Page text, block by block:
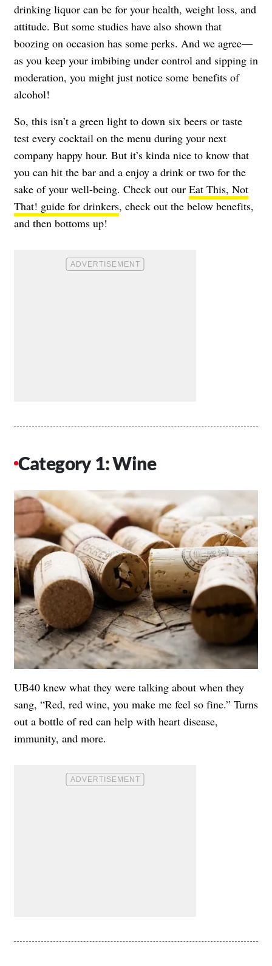
drinking liquor can be for your health, weight loss, and
attitude. But some studies have also shown that
boozing on occasion has some perks. And we agree—
as you keep your imbibing under control and sipping in
moderation, you might just notice some benefits of
alcohol!
So, this isn’t a green light to down six beers or taste
test every cocktail on the menu during your next
company happy hour. But it’s kinda nice to know that
you can hit the bar and a enjoy a drink or two for the
sake of your well-being. Check out our Eat This, Not
That! guide for drinkers, check out the below benefits,
and then bottoms up!
Category 1: Wine
UB40 knew what they were talking about when they
sang, “Red, red wine, you make me feel so fine.” Turns
out a bottle of red can help with heart disease,
immunity, and more.